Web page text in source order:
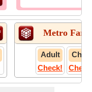
Metro Fare
Adult
Check!
Child